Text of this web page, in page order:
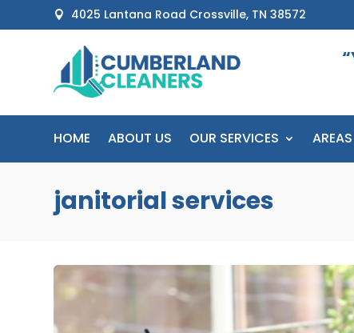
 4025 Lantana Road Crossville, TN 38572
HOME ABOUT US OUR SERVICES
janitorial services